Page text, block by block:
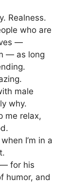
Realness.
who are
—
— as long
male
why.
me relax,
I’m in a
— for his
humor, and